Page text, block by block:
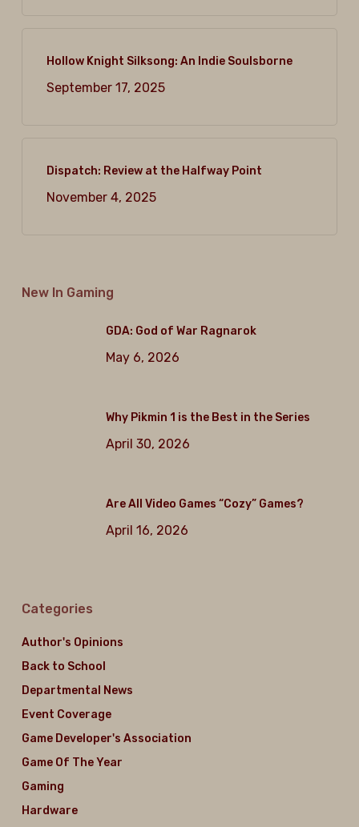
Hollow Knight Silksong: An Indie Soulsborne
September 17, 2025
Dispatch: Review at the Halfway Point
November 4, 2025
New In Gaming
GDA: God of War Ragnarok
May 6, 2026
Why Pikmin 1 is the Best in the Series
April 30, 2026
Are All Video Games “Cozy” Games?
April 16, 2026
Categories
Author's Opinions
Back to School
Departmental News
Event Coverage
Game Developer's Association
Game Of The Year
Gaming
Hardware